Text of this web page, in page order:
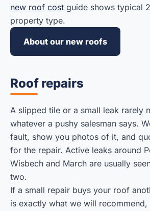
new roof cost guide shows typical
property type.
About our new roofs
Roof repairs
A slipped tile or a small leak rarely
whatever a pushy salesman says.
fault, show you photos of it, and
for the repair. Active leaks around
Wisbech and March are usually
two.
If a small repair buys your roof
is exactly what we will